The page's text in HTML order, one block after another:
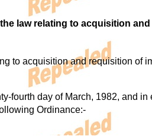
law relating to acquisition
to acquisition and requisition of
fourth day of March, 1982, and
Ordinance:-